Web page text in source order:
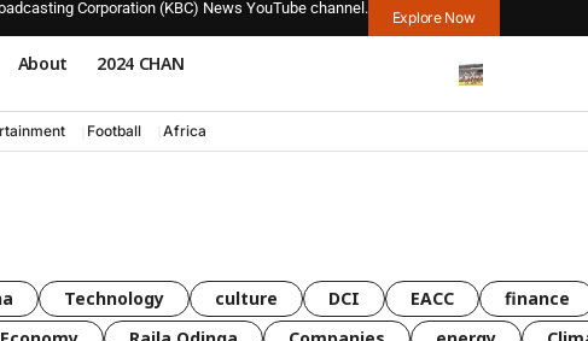
Corporation (KBC) News YouTube channel.
Explore Now
About 2024 CHAN
Football Africa
Technology culture DCI EACC
finance